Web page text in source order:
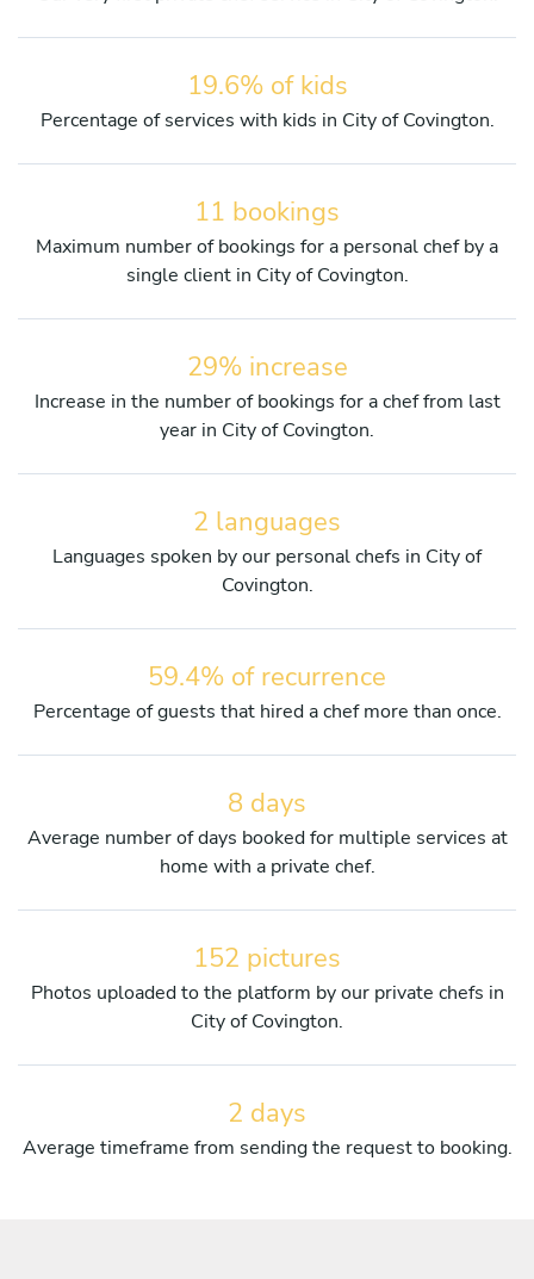
19.6% of kids
Percentage of services with kids in City of Covington.
11 bookings
Maximum number of bookings for a personal chef by a
single client in City of Covington.
29% increase
Increase in the number of bookings for a chef from last
year in City of Covington.
2 languages
Languages spoken by our personal chefs in City of
Covington.
59.4% of recurrence
Percentage of guests that hired a chef more than once.
8 days
Average number of days booked for multiple services at
home with a private chef.
152 pictures
Photos uploaded to the platform by our private chefs in
City of Covington.
2 days
Average timeframe from sending the request to booking.